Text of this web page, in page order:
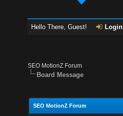
Hello There, Guest! Login
SEO MotionZ Forum
Board Message
SEO MotionZ Forum